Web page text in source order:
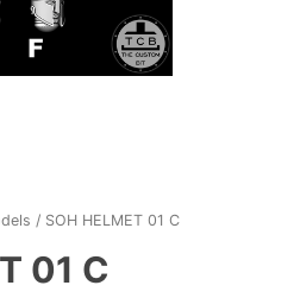
/ SOH HELMET 01 C
01 C